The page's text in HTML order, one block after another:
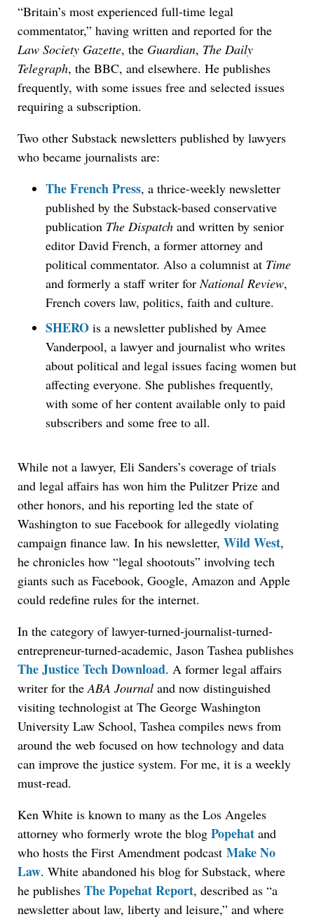
“Britain’s most experienced full-time legal
commentator,” having written and reported for the
Law Society Gazette, the Guardian, The Daily
Telegraph, the BBC, and elsewhere. He publishes
frequently, with some issues free and selected issues
requiring a subscription.
Two other Substack newsletters published by lawyers
who became journalists are:
The French Press, a thrice-weekly newsletter
published by the Substack-based conservative
publication The Dispatch and written by senior
editor David French, a former attorney and
political commentator. Also a columnist at Time
and formerly a staff writer forNational Review,
French covers law, politics, faith and culture.
SHERO is a newsletter published by Amee
Vanderpool, a lawyer and journalist who writes
about political and legal issues facing women but
affecting everyone. She publishes frequently,
with some of her content available only to paid
subscribers and some free to all.
While not a lawyer, Eli Sanders’s coverage of trials
and legal affairs has won him the Pulitzer Prize and
other honors, and his reporting led the state of
Washington to sue Facebook for allegedly violating
campaign finance law. In his newsletter, Wild West,
he chronicles how “legal shootouts” involving tech
giants such as Facebook, Google, Amazon and Apple
could redefine rules for the internet.
In the category of lawyer-turned-journalist-turned-
entrepreneur-turned-academic, Jason Tashea publishes
The Justice Tech Download. A former legal affairs
writer for theABA Journal and now distinguished
visiting technologist at The George Washington
University Law School, Tashea compiles news from
around the web focused on how technology and data
can improve the justice system. For me, it is a weekly
must-read.
Ken White is known to many as the Los Angeles
attorney who formerly wrote the blog Popehat and
who hosts the First Amendment podcast Make No
Law. White abandoned his blog for Substack, where
he publishes The Popehat Report, described as “a
newsletter about law, liberty and leisure,” and where